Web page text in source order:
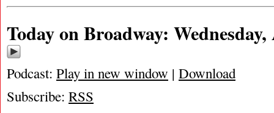
Today on Broadway:
Podcast: Play in new window | Download
Subscribe: RSS